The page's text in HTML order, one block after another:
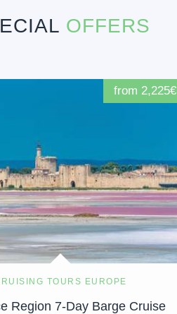
OFFERS
TOURS EUROPE
Region 7-Day Barge Cruise
from 2,225€